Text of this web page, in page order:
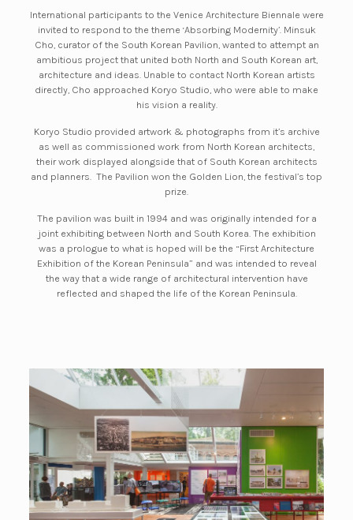
International participants to the Venice Architecture Biennale were
invited to respond to the theme ‘Absorbing Modernity’. Minsuk
Cho, curator of the South Korean Pavilion, wanted to attempt an
ambitious project that united both North and South Korean art,
architecture and ideas. Unable to contact North Korean artists
directly, Cho approached Koryo Studio, who were able to make
his vision a reality.
Koryo Studio provided artwork & photographs from it’s archive
as well as commissioned work from North Korean architects,
their work displayed alongside that of South Korean architects
and planners. The Pavilion won the Golden Lion, the festival’s top
prize.
The pavilion was built in 1994 and was originally intended for a
joint exhibiting between North and South Korea. The exhibition
was a prologue to what is hoped will be the “First Architecture
Exhibition of the Korean Peninsula” and was intended to reveal
the way that a wide range of architectural intervention have
reflected and shaped the life of the Korean Peninsula.